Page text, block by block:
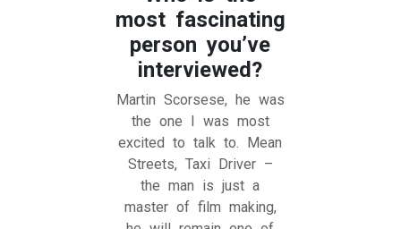
most fascinating
person you’ve
interviewed?
Martin Scorsese, he was
the one I was most
excited to talk to. Mean
Streets, Taxi Driver –
the man is just a
master of film making,